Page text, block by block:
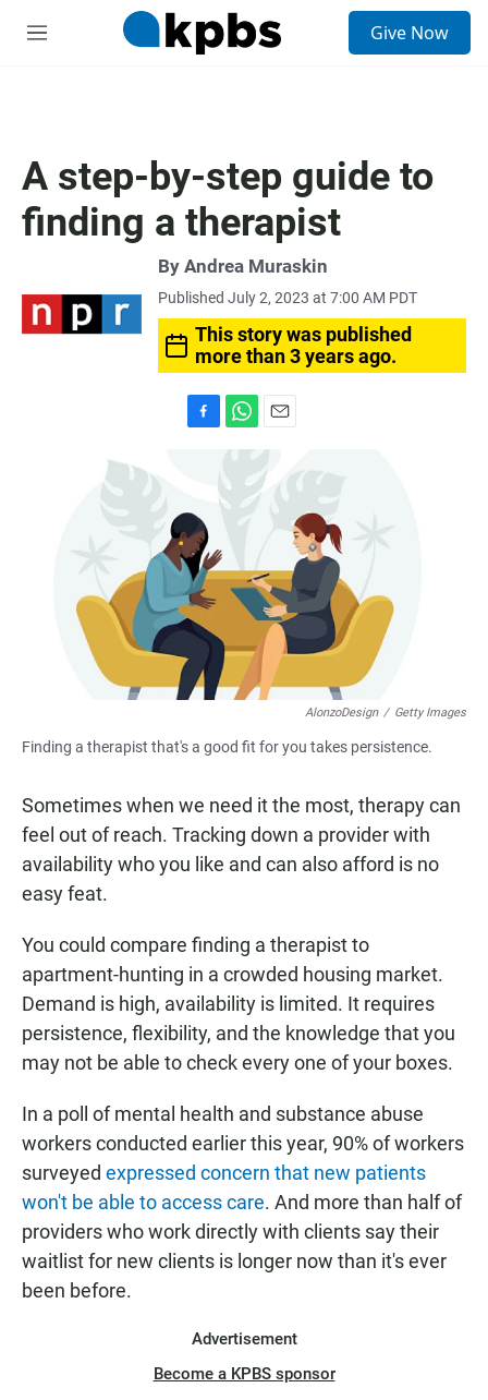
M
Give Now
A step-by-step guide to
finding a therapist
By Andrea Muraskin
Published July 2, 2023 at 7:00 AM PDT
This story was published
more than 3 years ago.
b
o
o
k
h
t
p
p
m
a
i
AlonzoDesign / Getty Images
Finding a therapist that's a good fit for you takes persistence.
Sometimes when we need it the most, therapy can
feel out of reach. Tracking down a provider with
availability who you like and can also afford is no
easy feat.
You could compare finding a therapist to
apartment-hunting in a crowded housing market.
Demand is high, availability is limited. It requires
persistence, flexibility, and the knowledge that you
may not be able to check every one of your boxes.
In a poll of mental health and substance abuse
workers conducted earlier this year, 90% of workers
surveyed expressed concern that new patients
won't be able to access care. And more than half of
providers who work directly with clients say their
waitlist for new clients is longer now than it's ever
been before.
Advertisement
Become a KPBS sponsor